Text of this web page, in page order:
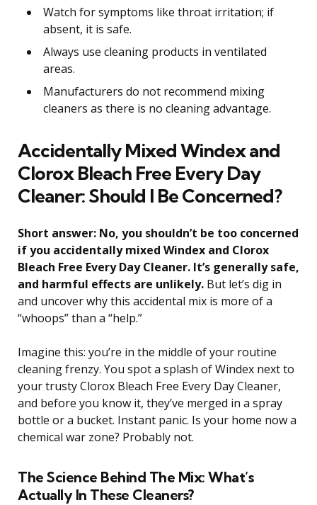
Watch for symptoms like throat irritation; if
absent, it is safe.
Always use cleaning products in ventilated
areas.
Manufacturers do not recommend mixing
cleaners as there is no cleaning advantage.
Accidentally Mixed Windex and
Clorox Bleach Free Every Day
Cleaner: Should I Be Concerned?
Short answer: No, you shouldn’t be too concerned
if you accidentally mixed Windex and Clorox
Bleach Free Every Day Cleaner. It’s generally safe,
and harmful effects are unlikely. But let’s dig in
and uncover why this accidental mix is more of a
“whoops” than a “help.”
Imagine this: you’re in the middle of your routine
cleaning frenzy. You spot a splash of Windex next to
your trusty Clorox Bleach Free Every Day Cleaner,
and before you know it, they’ve merged in a spray
bottle or a bucket. Instant panic. Is your home now a
chemical war zone? Probably not.
The Science Behind The Mix: What’s
Actually In These Cleaners?